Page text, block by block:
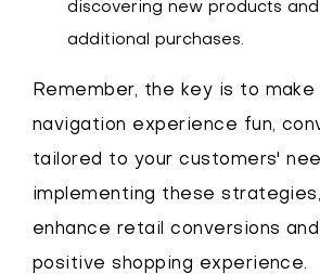
discovering new products and
additional purchases.
Remember, the key is to
navigation experience fun,
tailored to your customers'
implementing these
enhance retail conversions
positive shopping experience.